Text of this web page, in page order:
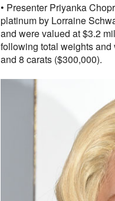
• Presenter Priyanka
platinum by Lorraine
and were valued at $3.2
following total weights and
and 8 carats ($300,000).